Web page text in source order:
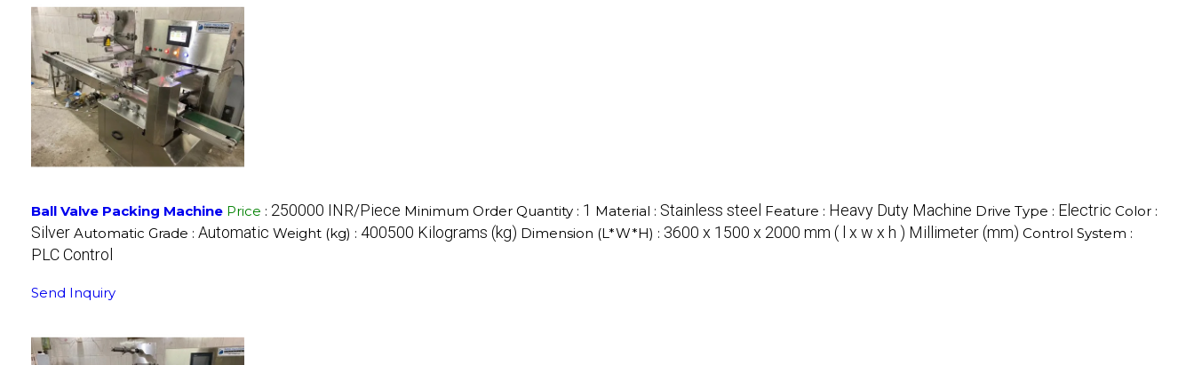
Ball Valve Packing Machine Price : 250000 INR/Piece Minimum Order Quantity : 1 Material : Stainless steel Feature : Heavy Duty Machine Drive Type : Electric Color :
Silver Automatic Grade : Automatic Weight (kg) : 400500 Kilograms (kg) Dimension (L*W*H) : 3600 x 1500 x 2000 mm ( l x w x h ) Millimeter (mm) Control System :
PLC Control
Send Inquiry